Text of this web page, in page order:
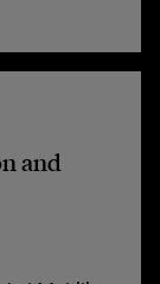
and